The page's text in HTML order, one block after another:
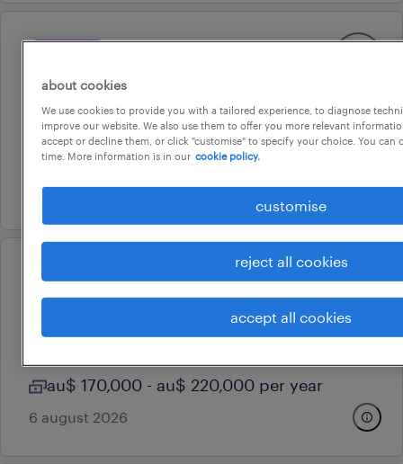
permanent
au$ 160,000 - au$ 180,000 per year
27 july 2026
professional
senior site supervisor
au$ 170,000 - au$ 220,000 per year
6 august 2026
about cookies
We use cookies to provide you with a tailored experience, to diagnose
improve our website. We also use them to offer you more relevant
accept or decline them, or click "customise" to specify your choice. You can
time. More information is in our cookie policy.
customise
reject all cookies
accept all cookies